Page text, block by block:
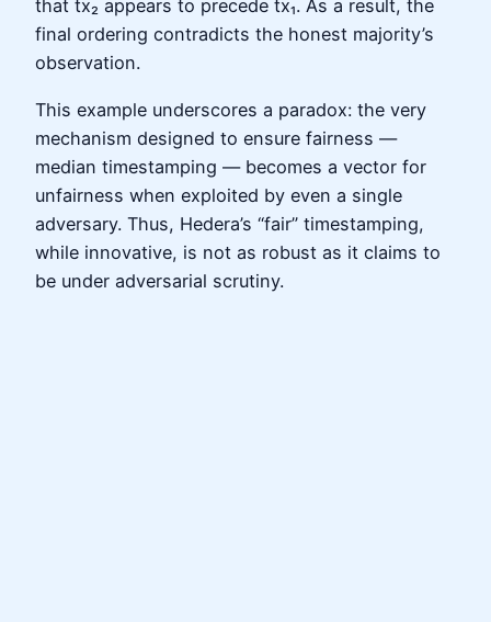
that tx₂ appears to precede tx₁. As a result, the
final ordering contradicts the honest majority’s
observation.
This example underscores a paradox: the very
mechanism designed to ensure fairness —
median timestamping — becomes a vector for
unfairness when exploited by even a single
adversary. Thus, Hedera’s “fair” timestamping,
while innovative, is not as robust as it claims to
be under adversarial scrutiny.